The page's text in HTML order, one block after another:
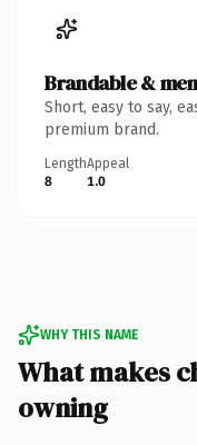
Brandable &
Short, easy to say,
premium brand.
Length
8
Appeal
1.0
WHY THIS NAME
What makes
owning